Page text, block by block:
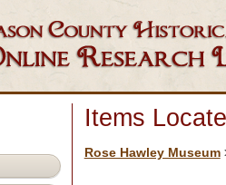
Items
Rose Hawley Museum